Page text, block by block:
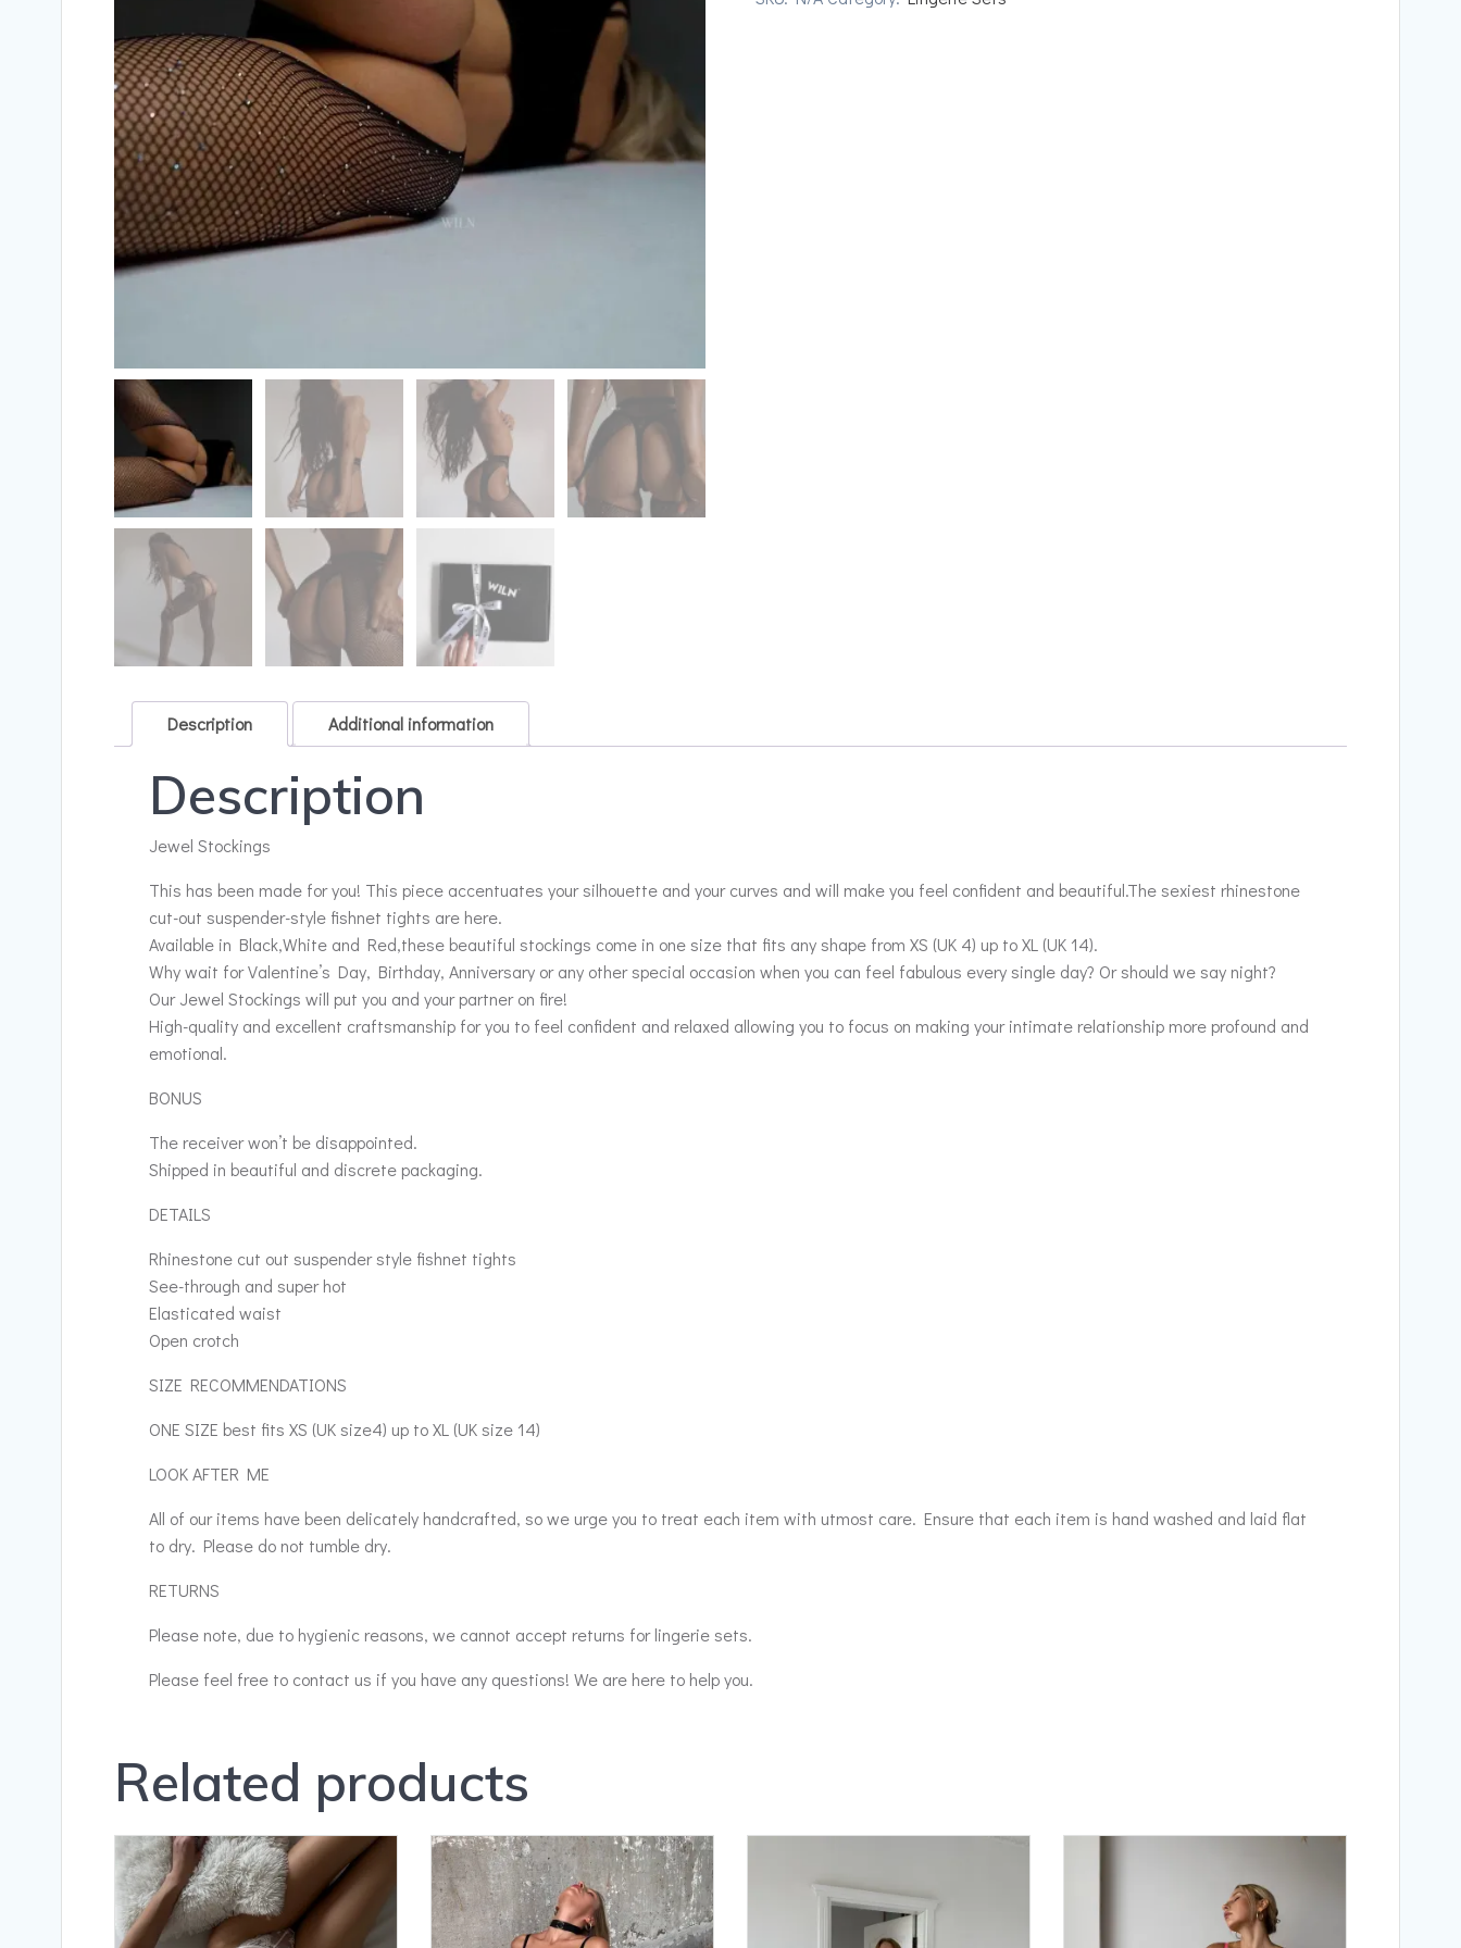
Description Additional information
Description
Jewel Stockings
This has been made for you! This piece accentuates your silhouette and your curves and will make you feel confident and beautiful.The sexiest rhinestone
cut-out suspender-style fishnet tights are here.
Available in Black,White and Red,these beautiful stockings come in one size that fits any shape from XS (UK 4) up to XL (UK 14).
Why wait for Valentine’s Day, Birthday, Anniversary or any other special occasion when you can feel fabulous every single day? Or should we say night?
Our Jewel Stockings will put you and your partner on fire!
High-quality and excellent craftsmanship for you to feel confident and relaxed allowing you to focus on making your intimate relationship more profound and
emotional.
BONUS
The receiver won’t be disappointed.
Shipped in beautiful and discrete packaging.
DETAILS
Rhinestone cut out suspender style fishnet tights
See-through and super hot
Elasticated waist
Open crotch
SIZE RECOMMENDATIONS
ONE SIZE best fits XS (UK size4) up to XL (UK size 14)
LOOK AFTER ME
All of our items have been delicately handcrafted, so we urge you to treat each item with utmost care. Ensure that each item is hand washed and laid flat
to dry. Please do not tumble dry.
RETURNS
Please note, due to hygienic reasons, we cannot accept returns for lingerie sets.
Please feel free to contact us if you have any questions! We are here to help you.
Related products